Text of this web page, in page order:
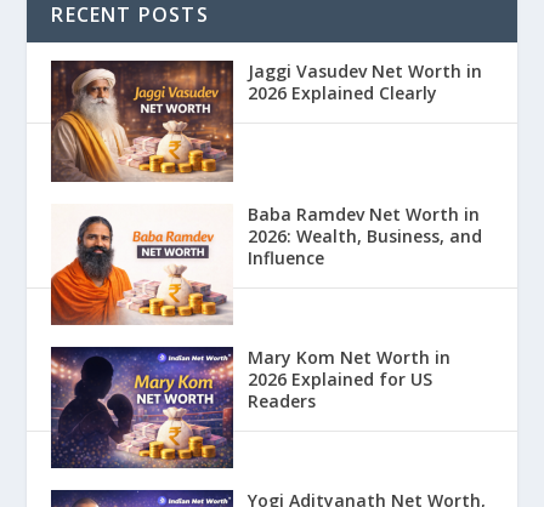
RECENT POSTS
Jaggi Vasudev Net Worth in
2026 Explained Clearly
Baba Ramdev Net Worth in
2026: Wealth, Business, and
Influence
Mary Kom Net Worth in
2026 Explained for US
Readers
Yogi Adityanath Net Worth,